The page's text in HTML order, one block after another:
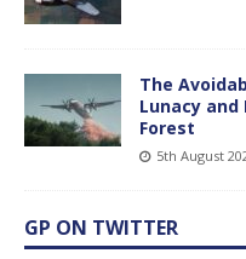
The
Lunacy and
Forest
5th August
GP ON TWITTER